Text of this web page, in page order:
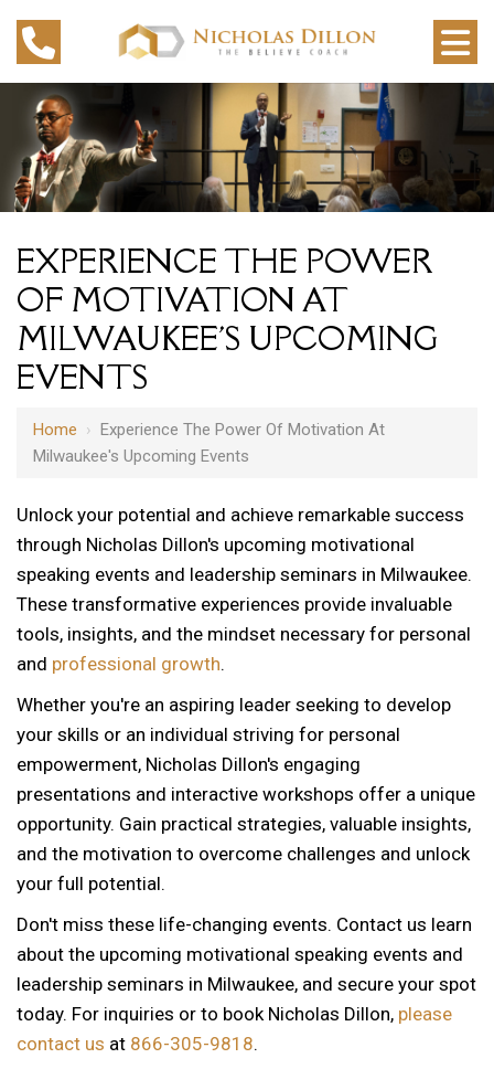
EXPERIENCE THE POWER
OF MOTIVATION AT
MILWAUKEE'S UPCOMING
EVENTS
Home › Experience The Power Of Motivation At
Milwaukee's Upcoming Events
Unlock your potential and achieve remarkable success
through Nicholas Dillon's upcoming motivational
speaking events and leadership seminars in Milwaukee.
These transformative experiences provide invaluable
tools, insights, and the mindset necessary for personal
and professional growth.
Whether you're an aspiring leader seeking to develop
your skills or an individual striving for personal
empowerment, Nicholas Dillon's engaging
presentations and interactive workshops offer a unique
opportunity. Gain practical strategies, valuable insights,
and the motivation to overcome challenges and unlock
your full potential.
Don't miss these life-changing events. Contact us learn
about the upcoming motivational speaking events and
leadership seminars in Milwaukee, and secure your spot
today. For inquiries or to book Nicholas Dillon, please
contact us at 866-305-9818.
12 AM
1 AM